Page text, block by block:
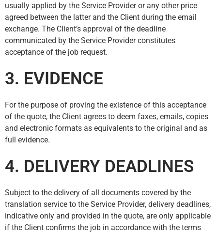
usually applied by the Service Provider or any other price
agreed between the latter and the Client during the email
exchange. The Client’s approval of the deadline
communicated by the Service Provider constitutes
acceptance of the job request.
3. EVIDENCE
For the purpose of proving the existence of this acceptance
of the quote, the Client agrees to deem faxes, emails, copies
and electronic formats as equivalents to the original and as
full evidence.
4. DELIVERY DEADLINES
Subject to the delivery of all documents covered by the
translation service to the Service Provider, delivery deadlines,
indicative only and provided in the quote, are only applicable
if the Client confirms the job in accordance with the terms